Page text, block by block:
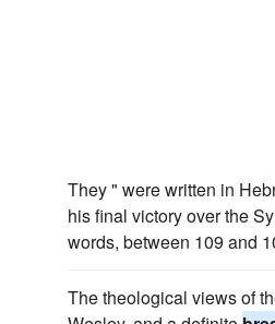
They " were written in
his final victory over the
words, between 109 and
The theological views of